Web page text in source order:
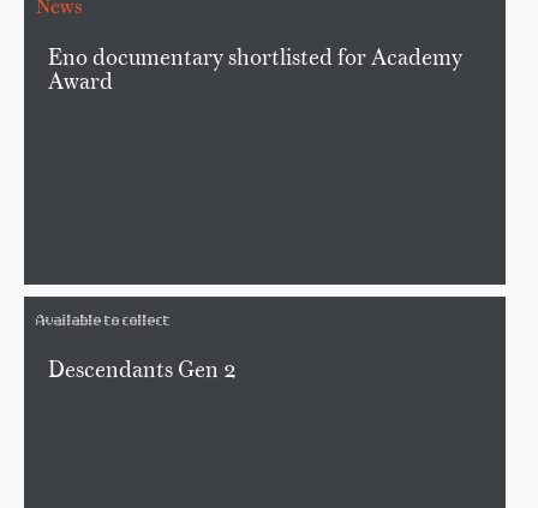
News
Eno documentary shortlisted for Academy
Award
Available to collect
Descendants Gen 2